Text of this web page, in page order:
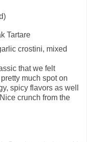
crostini, mixed
that we felt
much spot on
spicy flavors as well
crunch from the